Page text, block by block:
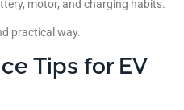
motor, and charging habits.
practical way.
Tips for EV